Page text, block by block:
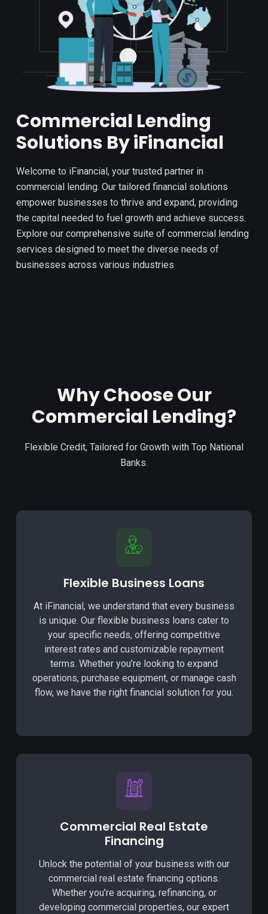
Commercial Lending
Solutions By iFinancial
Welcome to iFinancial, your trusted partner in
commercial lending. Our tailored financial solutions
empower businesses to thrive and expand, providing
the capital needed to fuel growth and achieve success.
Explore our comprehensive suite of commercial lending
services designed to meet the diverse needs of
businesses across various industries
Why Choose Our
Commercial Lending?
Flexible Credit, Tailored for Growth with Top National
Banks.
Flexible Business Loans
At iFinancial, we understand that every business
is unique. Our flexible business loans cater to
your specific needs, offering competitive
interest rates and customizable repayment
terms. Whether you’re looking to expand
operations, purchase equipment, or manage cash
flow, we have the right financial solution for you.
Commercial Real Estate
Financing
Unlock the potential of your business with our
commercial real estate financing options.
Whether you’re acquiring, refinancing, or
developing commercial properties, our expert